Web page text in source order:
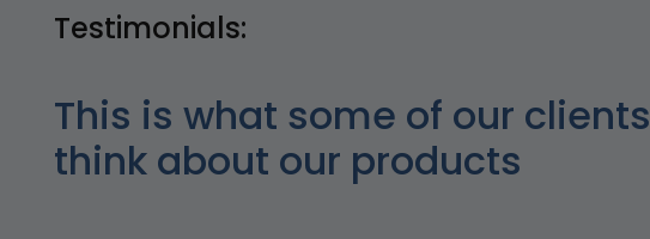
Testimonials:
This is what some of our clients
think about our products